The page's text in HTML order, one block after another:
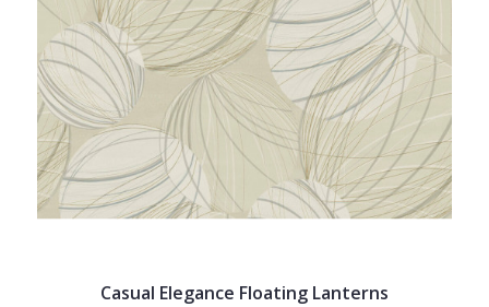
Casual Elegance Floating Lanterns